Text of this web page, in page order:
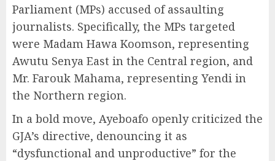
Parliament (MPs) accused of assaulting
journalists. Specifically, the MPs targeted
were Madam Hawa Koomson, representing
Awutu Senya East in the Central region, and
Mr. Farouk Mahama, representing Yendi in
the Northern region.
In a bold move, Ayeboafo openly criticized the
GJA’s directive, denouncing it as
“dysfunctional and unproductive” for the